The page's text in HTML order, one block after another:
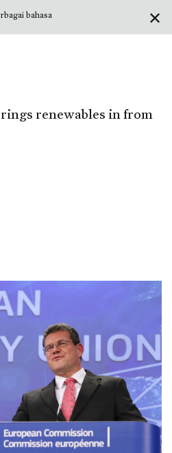
renewables in from
✕
bahasa